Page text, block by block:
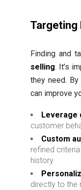
Targeting
Finding and
selling. It’s
they need.
can improve
Leverage
customer
Custom
refined
history.
directly to the